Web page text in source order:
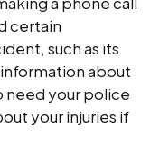
certain
such as its
about
need your police
your injuries if